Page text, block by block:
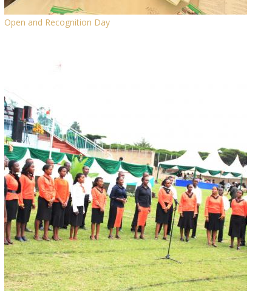
Open and Recognition Day